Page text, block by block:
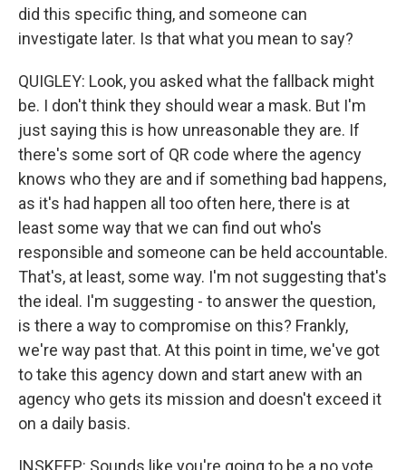
did this specific thing, and someone can
investigate later. Is that what you mean to say?
QUIGLEY: Look, you asked what the fallback might
be. I don't think they should wear a mask. But I'm
just saying this is how unreasonable they are. If
there's some sort of QR code where the agency
knows who they are and if something bad happens,
as it's had happen all too often here, there is at
least some way that we can find out who's
responsible and someone can be held accountable.
That's, at least, some way. I'm not suggesting that's
the ideal. I'm suggesting - to answer the question,
is there a way to compromise on this? Frankly,
we're way past that. At this point in time, we've got
to take this agency down and start anew with an
agency who gets its mission and doesn't exceed it
on a daily basis.
INSKEEP: Sounds like you're going to be a no vote